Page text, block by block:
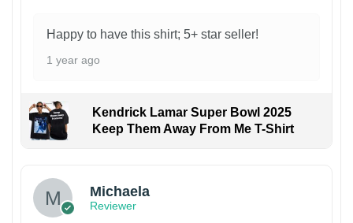
Happy to have this shirt; 5+ star seller!
1 year ago
Kendrick Lamar Super Bowl 2025
Keep Them Away From Me T-Shirt
Michaela
Reviewer